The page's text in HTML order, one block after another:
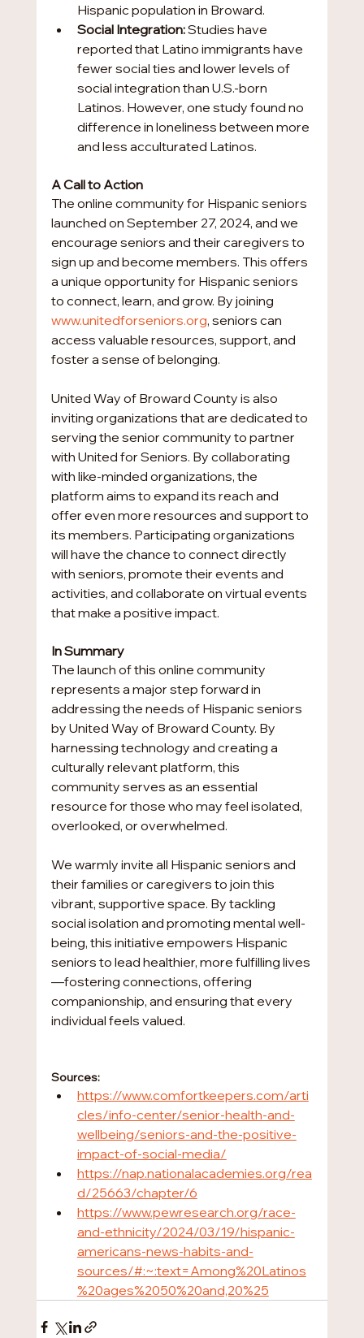
Hispanic population in Broward.
Social Integration: Studies have
reported that Latino immigrants have
fewer social ties and lower levels of
social integration than U.S.-born
Latinos. However, one study found no
difference in loneliness between more
and less acculturated Latinos.
A Call to Action
The online community for Hispanic seniors
launched on September 27, 2024, and we
encourage seniors and their caregivers to
sign up and become members. This offers
a unique opportunity for Hispanic seniors
to connect, learn, and grow. By joining
www.unitedforseniors.org, seniors can
access valuable resources, support, and
foster a sense of belonging.
United Way of Broward County is also
inviting organizations that are dedicated to
serving the senior community to partner
with United for Seniors. By collaborating
with like-minded organizations, the
platform aims to expand its reach and
offer even more resources and support to
its members. Participating organizations
will have the chance to connect directly
with seniors, promote their events and
activities, and collaborate on virtual events
that make a positive impact.
In Summary
The launch of this online community
represents a major step forward in
addressing the needs of Hispanic seniors
by United Way of Broward County. By
harnessing technology and creating a
culturally relevant platform, this
community serves as an essential
resource for those who may feel isolated,
overlooked, or overwhelmed.
We warmly invite all Hispanic seniors and
their families or caregivers to join this
vibrant, supportive space. By tackling
social isolation and promoting mental well-
being, this initiative empowers Hispanic
seniors to lead healthier, more fulfilling lives
—fostering connections, offering
companionship, and ensuring that every
individual feels valued.
Sources:
https://www.comfortkeepers.com/arti
cles/info-center/senior-health-and-
wellbeing/seniors-and-the-positive-
impact-of-social-media/
https://nap.nationalacademies.org/rea
d/25663/chapter/6
https://www.pewresearch.org/race-
and-ethnicity/2024/03/19/hispanic-
americans-news-habits-and-
sources/#:~:text=Among%20Latinos
%20ages%2050%20and,20%25